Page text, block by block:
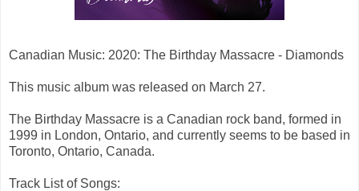
Canadian Music: 2020: The Birthday Massacre - Diamonds
This music album was released on March 27.
The Birthday Massacre is a Canadian rock band, formed in
1999 in London, Ontario, and currently seems to be based in
Toronto, Ontario, Canada.
Track List of Songs: